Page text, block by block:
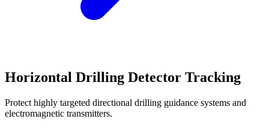
Horizontal Drilling Detector Tracking
Protect highly targeted directional drilling guidance systems and
electromagnetic transmitters.